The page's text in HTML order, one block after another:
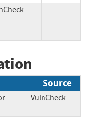
Source
VulnCheck